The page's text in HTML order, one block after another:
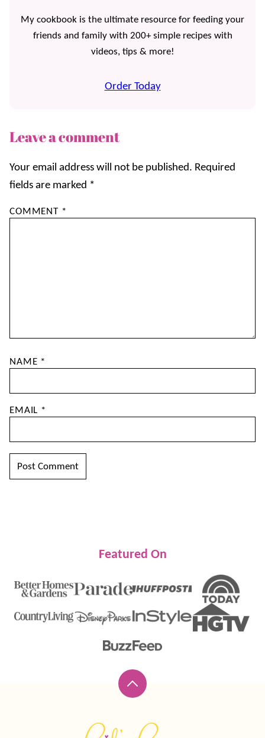
My cookbook is the ultimate resource for feeding your
friends and family with 200+ simple recipes with
videos, tips & more!
Order Today
Leave a comment
Your email address will not be published. Required
fields are marked *
COMMENT *
NAME *
EMAIL *
Featured On
Back
top